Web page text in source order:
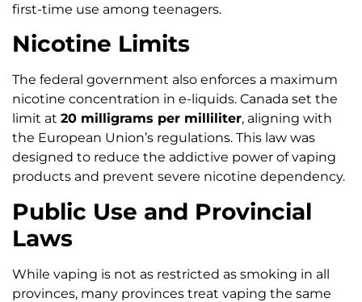
first-time use among teenagers.
Nicotine Limits
The federal government also enforces a maximum
nicotine concentration in e-liquids. Canada set the
limit at 20 milligrams per milliliter, aligning with
the European Union’s regulations. This law was
designed to reduce the addictive power of vaping
products and prevent severe nicotine dependency.
Public Use and Provincial
Laws
While vaping is not as restricted as smoking in all
provinces, many provinces treat vaping the same